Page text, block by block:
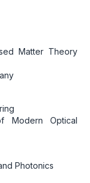
Matter Theory
Modern Optical
Photonics